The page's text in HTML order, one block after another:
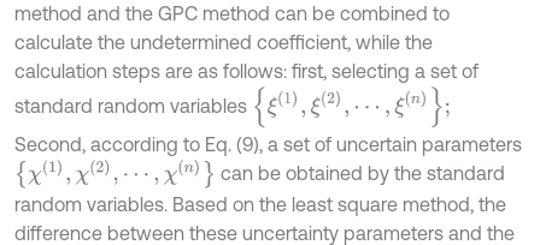
method and the GPC method can be combined to
calculate the undetermined coefficient, while the
calculation steps are as follows: first, selecting a set of
standard random variables ξ( 1),ξ( ),⋯,
Second, according to Eq. (9), a set of uncertain parameters
χ (1),χ( ),⋯,χ n)
can be obtained by the standard
random variables. Based on the least square method, the
difference between these uncertainty parameters and the